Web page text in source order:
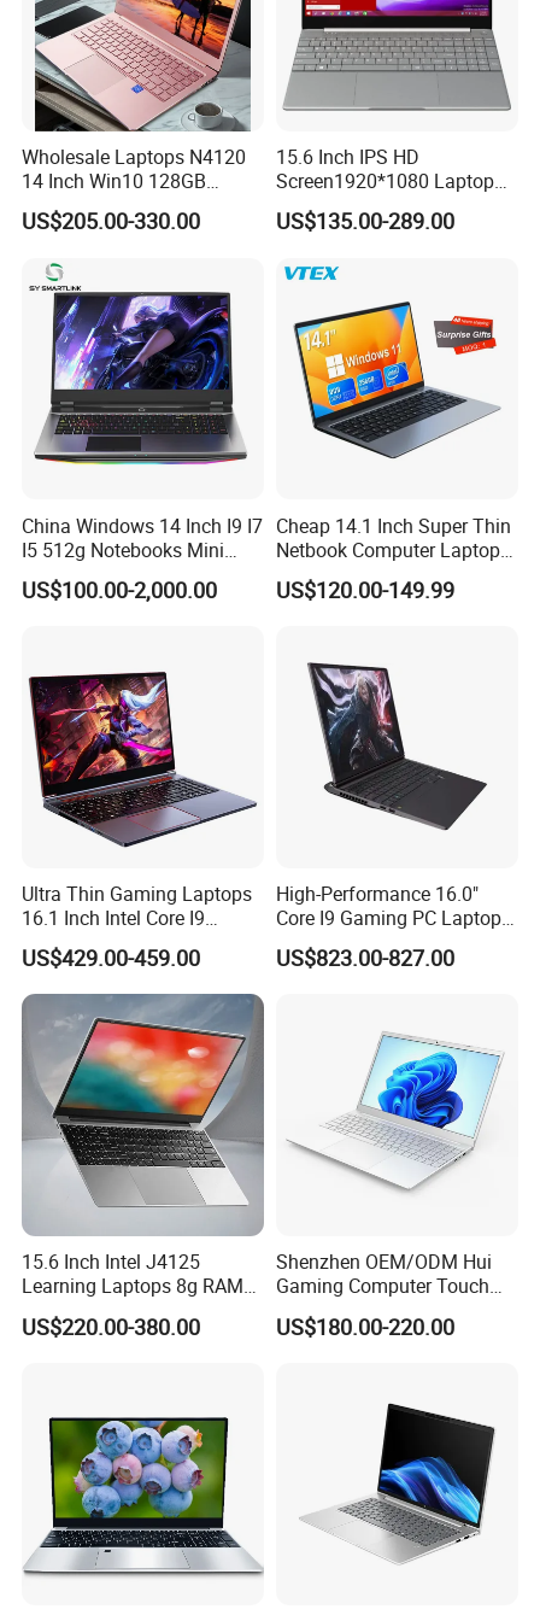
Wholesale Laptops N4120
14 Inch Win10 128GB
Backlit Keyboard Notebook
Laptop Computer for Office
US$205.00-330.00
15.6 Inch IPS HD
Screen1920*1080 Laptop
PC, Whiskeylake I3-
8145u/I5-8265u/I7-8565u
10210u/I7-10510u/I7-
10710u Processors, Laptop
US$135.00-289.00
China Windows 14 Inch I9 I7
I5 512g Notebooks Mini
AMD Ryzen 15.6 Inch 32g
1tb SSD Student Gaming
Computer Laptop
US$100.00-2,000.00
Cheap 14.1 Inch Super Thin
Netbook Computer Laptops
Win10 Business Office
Laptop Notebook Learning
US$120.00-149.99
Ultra Thin Gaming Laptops
16.1 Inch Intel Core I9
8950HK I7 9750h Nvidia Gtx
1650 4G Graphic Card
Notebook Win 10 Computer
US$429.00-459.00
High-Performance 16.0"
Core I9 Gaming PC Laptop
with Rtx 4060
US$823.00-827.00
15.6 Inch Intel J4125
Learning Laptops 8g RAM
1tb 512g 256g 128g SSD
US$220.00-380.00
Shenzhen OEM/ODM Hui
Gaming Computer Touch
Screen Notebook Ultra Light
Mini PC SSD Computer
US$180.00-220.00